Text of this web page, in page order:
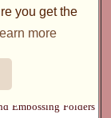
you get the
more
Our product
most things. Apart
list of other main
craft magazines,
Embossing Folders